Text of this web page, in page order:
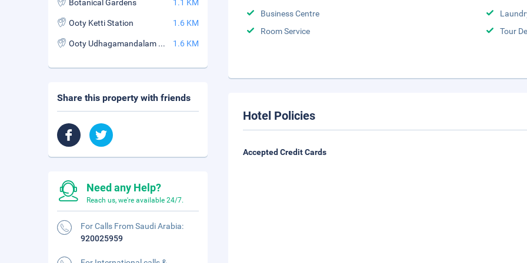
Business Centre
Room Service
Tour
Hotel Policies
Accepted Credit Cards
Botanical Gardens 1.1 KM
Ooty Ketti Station 1.6 KM
Ooty Udhagamandalam Station 1.6 KM
Share this property with friends
Need any Help?
Reach us, we're available 24/7.
For Calls From Saudi Arabia:
920025959